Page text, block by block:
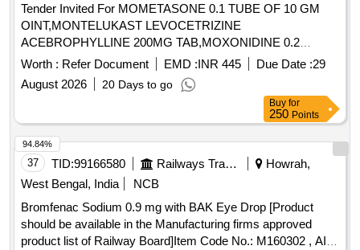
Tender Invited For MOMETASONE 0.1 TUBE OF 10 GM
OINT,MONTELUKAST LEVOCETRIZINE
ACEBROPHYLLINE 200MG TAB,MOXONIDINE 0.2
Quantity: 703122
Worth : Refer Document EMD :INR 445 Due Date :29
August 2026
20 Days to go
Buy for
250 Points
37 TID:99166580 Railways Transport Services
Howrah,
West Bengal, India
NCB
Bromfenac Sodium 0.9 mg with BAK Eye Drop [Product
should be available in the Manufacturing firms approved
product list of Railway Board]Item Code No.: M160302 , AI
94.84%